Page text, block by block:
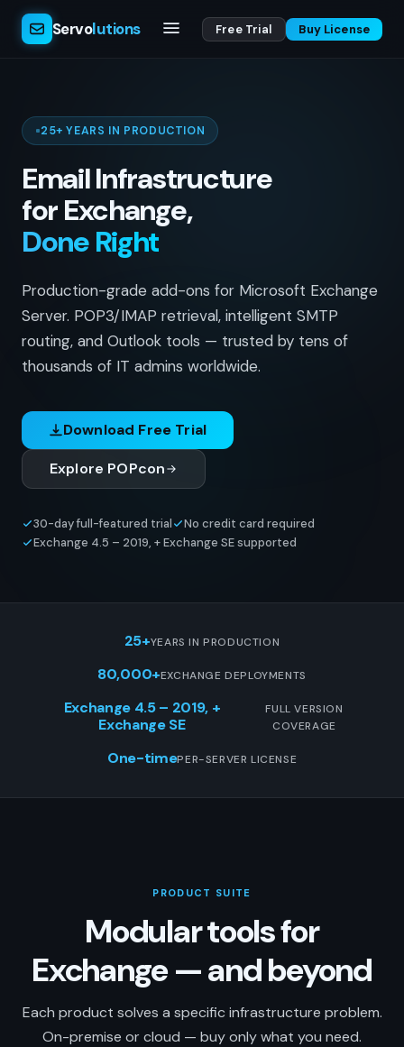
Servolutions Free Trial Buy License
25+ YEARS IN PRODUCTION
Email Infrastructure
for Exchange,
Done Right
Production-grade add-ons for Microsoft Exchange
Server. POP3/IMAP retrieval, intelligent SMTP
routing, and Outlook tools — trusted by tens of
thousands of IT admins worldwide.
Download Free Trial
Explore POPcon
30-day full-featured trial
No credit card required
Exchange 4.5 – 2019, + Exchange SE supported
25+YEARS IN PRODUCTION
80,000+EXCHANGE DEPLOYMENTS
Exchange 4.5 – 2019, +
Exchange SE
FULL VERSION
COVERAGE
One-timePER-SERVER LICENSE
PRODUCT SUITE
Modular tools for
Exchange — and beyond
Each product solves a specific infrastructure problem.
On-premise or cloud — buy only what you need.